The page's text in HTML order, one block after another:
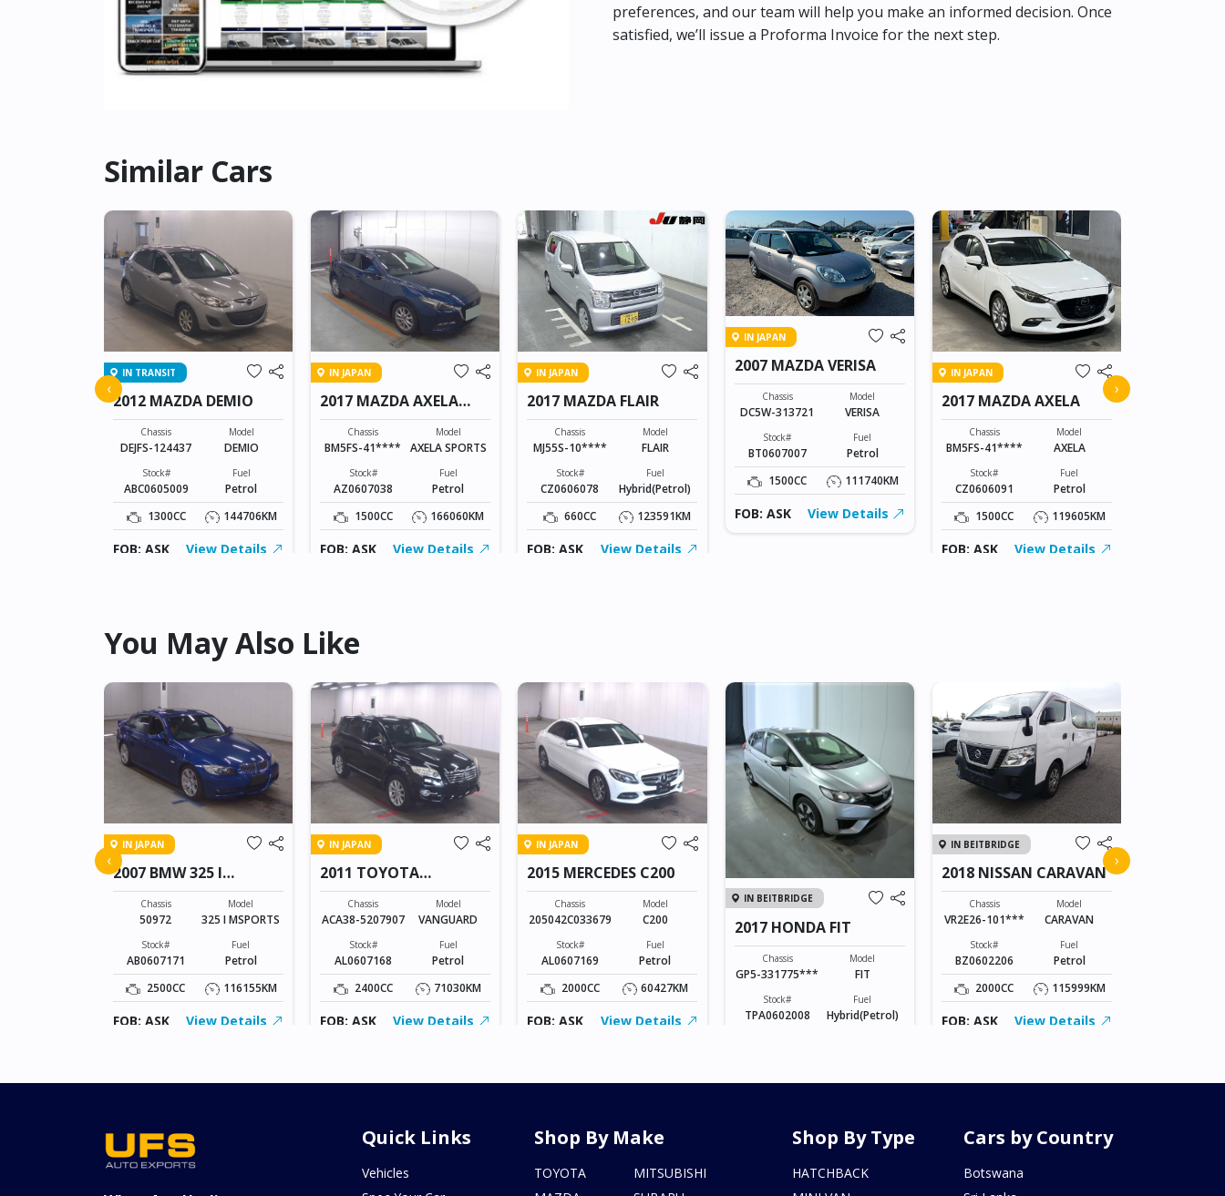
preferences, and our team will help you make an informed decision. Once
satisfied, we’ll issue a Proforma Invoice for the next step.
Similar Cars
IN TRANSIT
2012 MAZDA DEMIO
Chassis
DEJFS-124437
Model
DEMIO
Stock#
ABC0605009
Fuel
Petrol
1300CC
144706KM
FOB: ASK View Details
IN JAPAN
2017 MAZDA AXELA
SPORTS
Chassis
BM5FS-41****
Model
AXELA SPORTS
Stock#
AZ0607038
Fuel
Petrol
1500CC
166060KM
FOB: ASK View Details
IN JAPAN
2017 MAZDA FLAIR
Chassis
MJ55S-10****
Model
FLAIR
Stock#
CZ0606078
Fuel
Hybrid(Petrol)
660CC
123591KM
FOB: ASK View Details
IN JAPAN
2007 MAZDA VERISA
Chassis
DC5W-313721
Model
VERISA
Stock#
BT0607007
Fuel
Petrol
1500CC
111740KM
FOB: ASK View Details
IN JAPAN
2017 MAZDA AXELA
Chassis
BM5FS-41****
Model
AXELA
Stock#
CZ0606091
Fuel
Petrol
1500CC
119605KM
FOB: ASK View Details
‹ ›
You May Also Like
IN JAPAN
2007 BMW 325 I
MSPORTS
Chassis
50972
Model
325 I MSPORTS
Stock#
AB0607171
Fuel
Petrol
2500CC
116155KM
FOB: ASK View Details
IN JAPAN
2011 TOYOTA
VANGUARD
Chassis
ACA38-5207907
Model
VANGUARD
Stock#
AL0607168
Fuel
Petrol
2400CC
71030KM
FOB: ASK View Details
IN JAPAN
2015 MERCEDES C200
Chassis
205042C033679
Model
C200
Stock#
AL0607169
Fuel
Petrol
2000CC
60427KM
FOB: ASK View Details
IN BEITBRIDGE
2017 HONDA FIT
Chassis
GP5-331775***
Model
FIT
Stock#
TPA0602008
Fuel
Hybrid(Petrol)
IN BEITBRIDGE
2018 NISSAN CARAVAN
Chassis
VR2E26-101***
Model
CARAVAN
Stock#
BZ0602206
Fuel
Petrol
2000CC
115999KM
FOB: ASK View Details
‹ ›
Quick Links
Vehicles
Shop By Make
TOYOTA
MITSUBISHI
Shop By Type
HATCHBACK
Cars by Country
Botswana